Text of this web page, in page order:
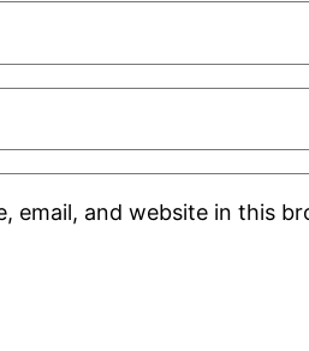
email, and website in this